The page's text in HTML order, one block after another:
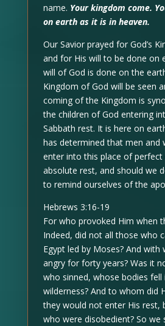
name. Your kingdom come.
on earth as it is in heaven.
Our Savior prayed for God’s
and for His will to be done on
will of God is done on the
Kingdom of God will be seen
coming of the Kingdom is
the children of God entering
Sabbath rest. It is here on
has determined that men and
enter into this place of perfect
absolute rest, and should we
to remind ourselves of the
Hebrews 3:16-19
For who provoked Him when
Indeed, did not all those who
Egypt led by Moses? And with
angry for forty years? Was it
who sinned, whose bodies fell
wilderness? And to whom did
they would not enter His rest,
who were disobedient? So we